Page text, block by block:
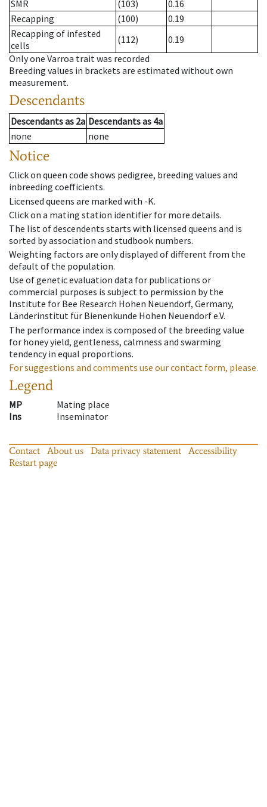
SMR (103)
0.16
Recapping
(100)
0.19
Recapping of infested
cells
(112)
0.19
Only one Varroa trait was recorded
Breeding values in brackets are estimated without own
measurement.
Descendants
Descendantsas 2a Descendantsas 4a
none
none
Notice
Click on queen code shows pedigree, breeding values and
inbreeding coefficients.
Licensed queens are marked with -K.
Click on a mating station identifier for more details.
The list of descendents starts with licensed queens and is
sorted by association and studbook numbers.
Weighting factors are only displayed of different from the
default of the population.
Use of genetic evaluation data for publications or
commercial purposes is subject to permission by the
Institute for Bee Research Hohen Neuendorf, Germany,
Länderinstitut für Bienenkunde Hohen Neuendorf e.V.
The performance index is composed of the breeding value
for honey yield, gentleness, calmness and swarming
tendency in equal proportions.
For suggestions and comments use our contact form, please.
Legend
MP
Mating place
Ins
Inseminator
Contact About us Data privacy statement
Accessibility
Restart page